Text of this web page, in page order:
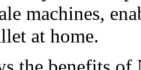
machines,
at home.